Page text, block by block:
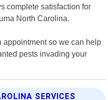
complete satisfaction for
North Carolina.
appointment so we can help
pests invading your
SERVICES